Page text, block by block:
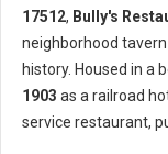
17512, Bully's
neighborhood
history. Housed in a
1903 as a railroad
service restaurant,